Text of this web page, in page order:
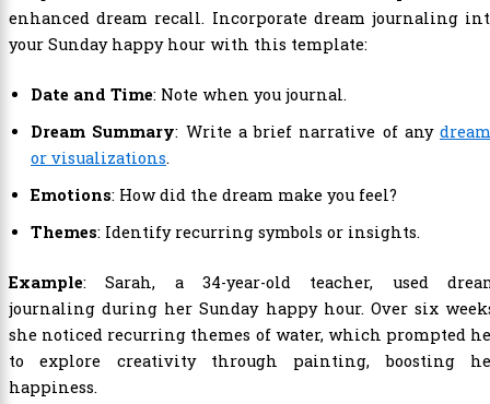
enhanced dream recall. Incorporate dream journaling
your Sunday happy hour with this template:
Date and Time: Note when you journal.
Dream Summary: Write a brief narrative of any
or visualizations.
Emotions: How did the dream make you feel?
Themes: Identify recurring symbols or insights.
Example: Sarah, a 34-year-old teacher, used
journaling during her Sunday happy hour. Over six
she noticed recurring themes of water, which prompted
to explore creativity through painting, boosting
happiness.